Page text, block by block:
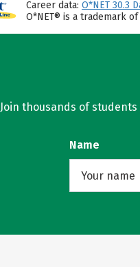
Career data: O*NET 30.3
O*NET® is a trademark of
Join thousands of
Name